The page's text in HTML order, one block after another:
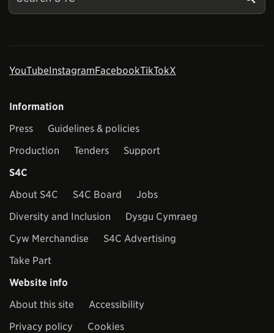
YouTubeInstagramFacebookTikTokX
Information
Press
Guidelines & policies
Production
Tenders
Support
S4C
About S4C
S4C Board
Jobs
Diversity and Inclusion
Dysgu Cymraeg
Cyw Merchandise
S4C Advertising
Take Part
Website info
About this site
Accessibility
Privacy policy
Cookies